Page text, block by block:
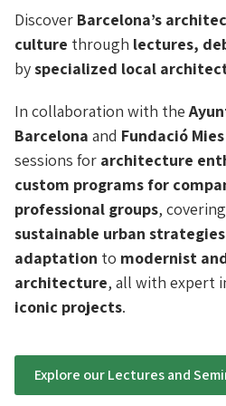
Discover Barcelona’s
culture through lectures,
byspecialized local
In collaboration with the
Barcelona and Fundació
sessions for architecture
custom programs for
professional groups,
sustainable urban strategies
adaptation to modernist
architecture, all with expert
iconic projects.
Explore our Lectures and